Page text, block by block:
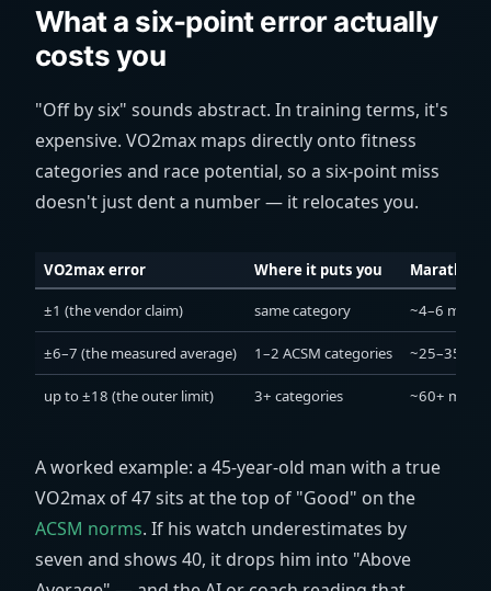
What a six-point error actually
costs you
"Off by six" sounds abstract. In training terms, it's
expensive. VO2max maps directly onto fitness
categories and race potential, so a six-point miss
doesn't just dent a number — it relocates you.
VO2max error Where it puts you
±1 (the vendor claim) same category ~4–6 min
±6–7 (the measured average) 1–2 ACSM categories ~25–35 min
up to ±18 (the outer limit) 3+ categories ~60+ min
A worked example: a 45-year-old man with a true
VO2max of 47 sits at the top of "Good" on the
ACSM norms. If his watch underestimates by
seven and shows 40, it drops him into "Above